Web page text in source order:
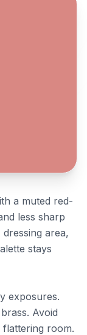
a muted red-
less sharp
area,
stays
exposures.
Avoid
room.